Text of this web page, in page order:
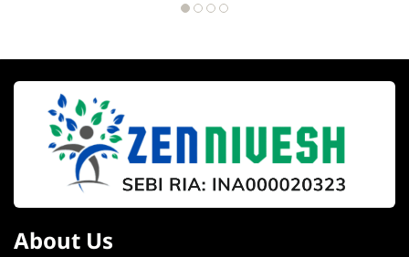
About Us